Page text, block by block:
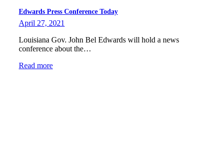
Edwards Press Conference Today
April 27, 2021
Louisiana Gov. John Bel Edwards will hold a news
conference about the…
Read more